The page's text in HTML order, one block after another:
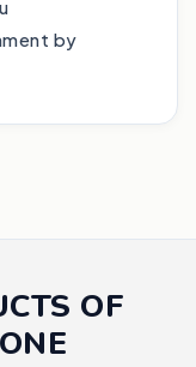
by
OF